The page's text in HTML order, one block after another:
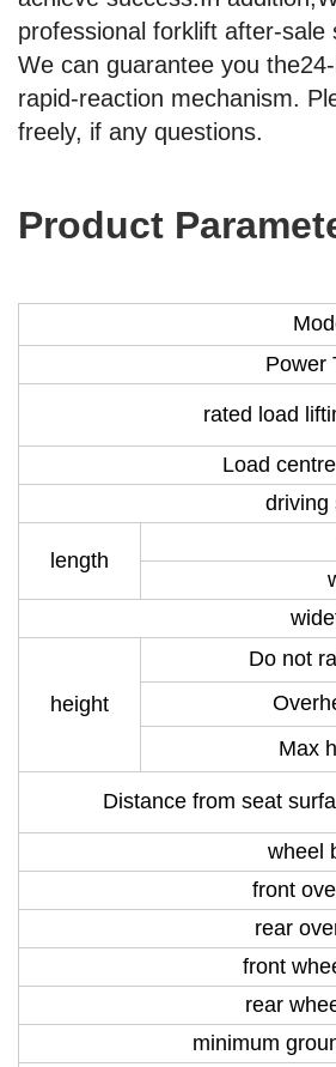
professional forklift after-sale
We can guarantee you
rapid-reaction mechanism.
freely, if any questions.
Product
Power
rated load
Load
driving
length
height
Do not
Max
Distance from seat
wheel
front
rear
front
rear
minimum